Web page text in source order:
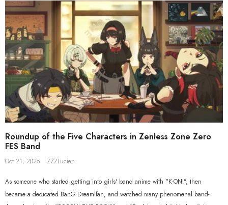
Roundup of the Five Characters in Zenless Zone Zero
FES Band
Oct 21, 2025 ZZZLucien
As someone who started getting into girls' band anime with "K-ON!", then
became a dedicated BanG Dream!fan, and watched many phenomenal band-